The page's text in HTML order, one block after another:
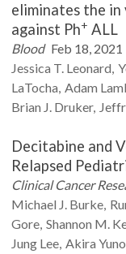
eliminates the
against Ph+ ALL
Blood Feb 18, 2021
Jessica T. Leonard
LaTocha Adam
Brian J. Druker
Decitabine and
Relapsed
Clinical Cancer
Michael J. Burke
Gore Shannon M.
Jung Lee Akira Yuno